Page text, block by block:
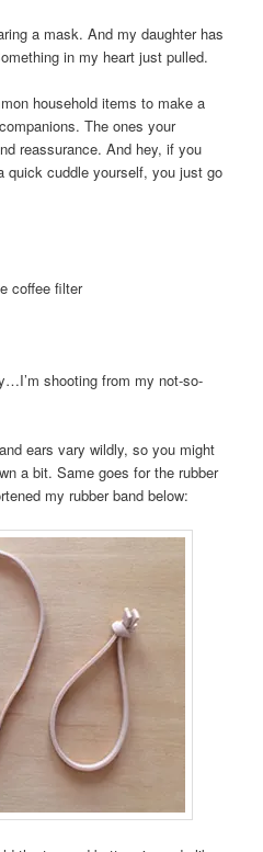
a mask. And my daughter has
in my heart just pulled.
household items to make a
The ones your
reassurance. And hey, if you
quick cuddle yourself, you just go
coffee filter
shooting from my not-so-
ears vary wildly, so you might
a bit. Same goes for the rubber
my rubber band below: